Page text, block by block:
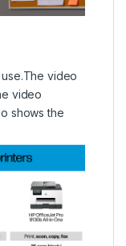
The video
video
shows the